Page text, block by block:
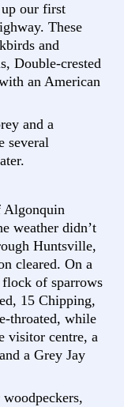
our first
These
and
Double-crested
an American
and a
several
Algonquin
weather didn’t
Huntsville,
cleared. On a
of sparrows
15 Chipping,
throated, while
visitor centre, a
a Grey Jay